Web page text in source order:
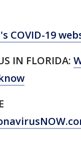
COVID-19
IN FLORIDA: